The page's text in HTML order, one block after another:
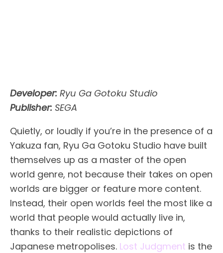
Developer: Ryu Ga Gotoku Studio
Publisher: SEGA
Quietly, or loudly if you’re in the presence of a
Yakuza fan, Ryu Ga Gotoku Studio have built
themselves up as a master of the open
world genre, not because their takes on open
worlds are bigger or feature more content.
Instead, their open worlds feel the most like a
world that people would actually live in,
thanks to their realistic depictions of
Japanese metropolises. Lost Judgment is the